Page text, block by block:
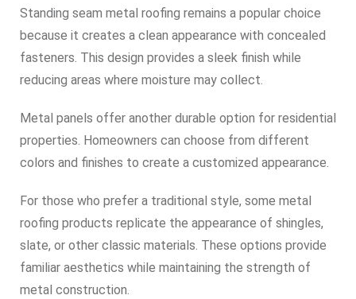
Standing seam metal roofing remains a popular choice
because it creates a clean appearance with concealed
fasteners. This design provides a sleek finish while
reducing areas where moisture may collect.
Metal panels offer another durable option for residential
properties. Homeowners can choose from different
colors and finishes to create a customized appearance.
For those who prefer a traditional style, some metal
roofing products replicate the appearance of shingles,
slate, or other classic materials. These options provide
familiar aesthetics while maintaining the strength of
metal construction.